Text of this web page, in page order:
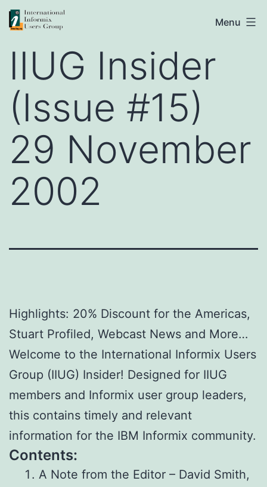
Skip
to
content
IIUG
Menu
IIUG Insider
(Issue #15)
29 November
2002
Highlights: 20% Discount for the Americas,
Stuart Profiled, Webcast News and More…
Welcome to the International Informix Users
Group (IIUG) Insider! Designed for IIUG
members and Informix user group leaders,
this contains timely and relevant
information for the IBM Informix community.
Contents:
A Note from the Editor – David Smith,